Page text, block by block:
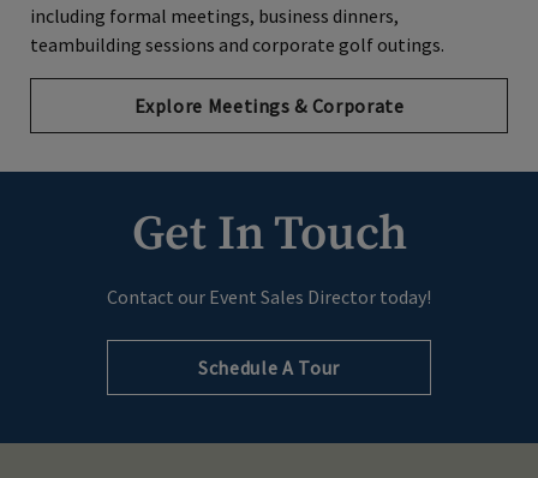
including formal meetings, business dinners,
teambuilding sessions and corporate golf outings.
Explore Meetings & Corporate
Get In Touch
Contact our Event Sales Director today!
Schedule A Tour